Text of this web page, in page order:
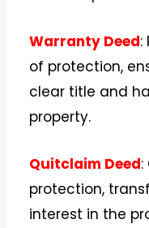
Warranty Deed:
of protection,
clear title and
property.
Quitclaim Deed
protection,
interest in the